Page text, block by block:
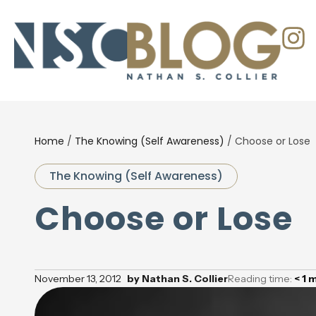
Home / The Knowing (Self Awareness) / Choose or Lose
The Knowing (Self Awareness)
Choose or Lose
November 13, 2012 byNathan S. CollierReading time: < 1